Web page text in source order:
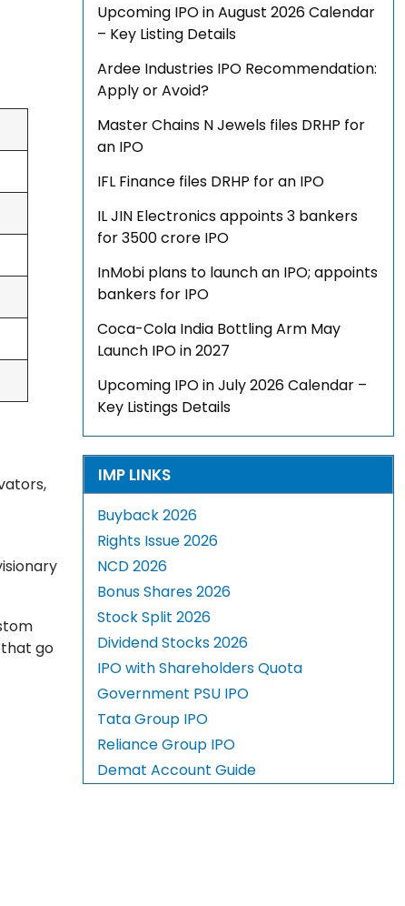
go
Upcoming IPO in August 2026 Calendar
– Key Listing Details
Ardee Industries IPO Recommendation:
Apply or Avoid?
Master Chains N Jewels files DRHP for
an IPO
IFL Finance files DRHP for an IPO
IL JIN Electronics appoints 3 bankers
for ₹3500 crore IPO
InMobi plans to launch an IPO; appoints
bankers for IPO
Coca-Cola India Bottling Arm May
Launch IPO in 2027
Upcoming IPO in July 2026 Calendar –
Key Listings Details
IMP LINKS
Buyback 2026
Rights Issue 2026
NCD 2026
Bonus Shares 2026
Stock Split 2026
Dividend Stocks 2026
IPO with Shareholders Quota
Government PSU IPO
Tata Group IPO
Reliance Group IPO
Demat Account Guide